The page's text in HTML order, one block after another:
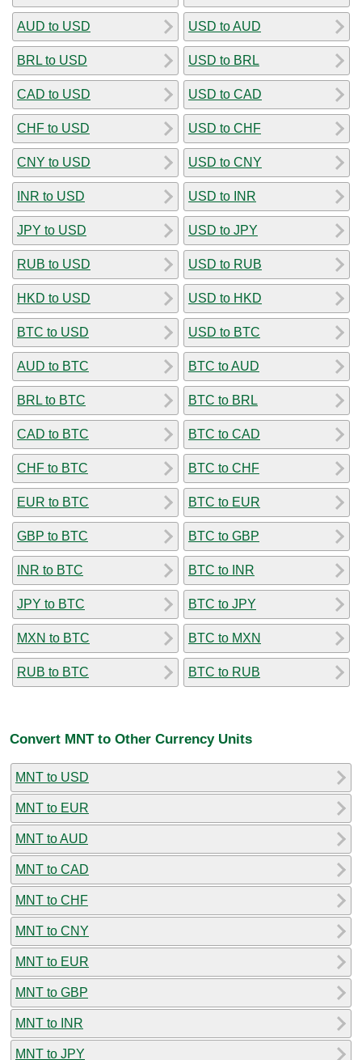
AUD to USD
BRL to USD
CAD to USD
CHF to USD
CNY to USD
INR to USD
JPY to USD
RUB to USD
HKD to USD
BTC to USD
AUD to BTC
BRL to BTC
CAD to BTC
CHF to BTC
EUR to BTC
GBP to BTC
INR to BTC
JPY to BTC
MXN to BTC
RUB to BTC
USD to AUD
USD to BRL
USD to CAD
USD to CHF
USD to CNY
USD to INR
USD to JPY
USD to RUB
USD to HKD
USD to BTC
BTC to AUD
BTC to BRL
BTC to CAD
BTC to CHF
BTC to EUR
BTC to GBP
BTC to INR
BTC to JPY
BTC to MXN
BTC to RUB
Convert MNT to Other Currency Units
MNT to USD
MNT to EUR
MNT to AUD
MNT to CAD
MNT to CHF
MNT to CNY
MNT to EUR
MNT to GBP
MNT to INR
MNT to JPY